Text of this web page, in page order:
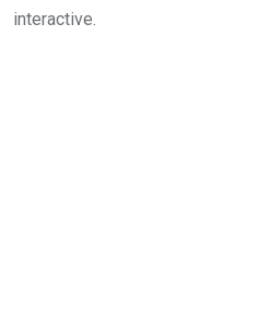
interactive.